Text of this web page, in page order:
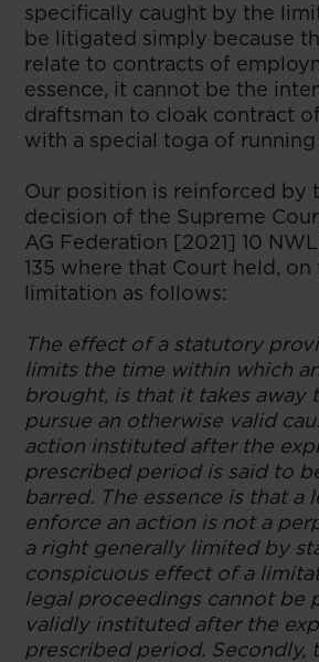
specifically caught by the
be litigated simply because
relate to contracts of
essence, it cannot be the
draftsman to cloak contract
with a special toga of
Our position is reinforced by
decision of the Supreme
AG Federation [2021] 10
135 where that Court held,
limitation as follows:
The effect of a statutory
limits the time within which
brought, is that it takes away
pursue an otherwise valid
action instituted after the
prescribed period is said to
barred. The essence is that a
enforce an action is not a
a right generally limited by
conspicuous effect of a
legal proceedings cannot be
validly instituted after the
prescribed period. Secondly,